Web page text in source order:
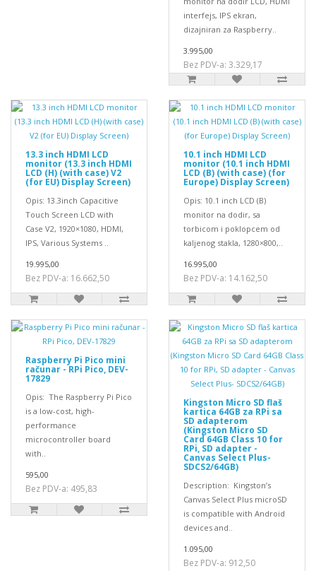
interfejs, IPS ekran,
dizajniran za Raspberry..
3.995,00
Bez PDV-a: 3.329,17
13.3 inch HDMI LCD
monitor (13.3 inch HDMI
LCD (H) (with case) V2
(for EU) Display Screen)
Opis: 13.3inch Capacitive
Touch Screen LCD with
Case V2, 1920×1080, HDMI,
IPS, Various Systems ..
19.995,00
Bez PDV-a: 16.662,50
10.1 inch HDMI LCD
monitor (10.1 inch HDMI
LCD (B) (with case) (for
Europe) Display Screen)
Opis: 10.1 inch LCD (B)
monitor na dodir, sa
torbicom i poklopcem od
kaljenog stakla, 1280×800,..
16.995,00
Bez PDV-a: 14.162,50
Raspberry Pi Pico mini
računar - RPi Pico, DEV-
17829
Opis: The Raspberry Pi Pico
is a low-cost, high-
performance
microcontroller board
with..
595,00
Bez PDV-a: 495,83
Kingston Micro SD flaš
kartica 64GB za RPi sa
SD adapterom
(Kingston Micro SD
Card 64GB Class 10 for
RPi, SD adapter -
Canvas Select Plus-
SDCS2/64GB)
Description: Kingston’s
Canvas Select Plus microSD
is compatible with Android
devices and..
1.095,00
Bez PDV-a: 912,50